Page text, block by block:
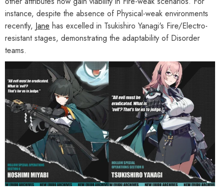
instance, despite the absence of Physical-weak environments
recently, Jane has excelled in Tsukishiro Yanagi's Fire/Electro-
resistant stages, demonstrating the adaptability of Disorder
teams.